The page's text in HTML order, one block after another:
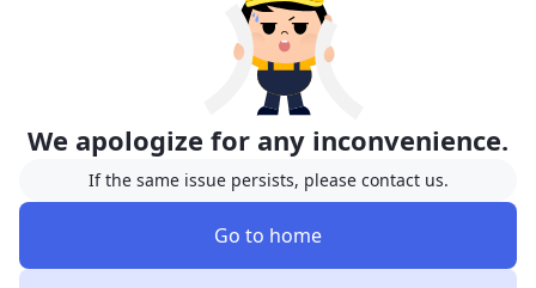
We apologize for any inconvenience.
If the same issue persists, please contact us.
Go to home